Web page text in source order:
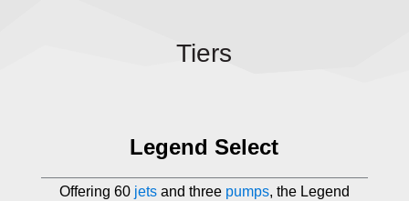
Tiers
Legend Select
Offering 60 jetsand three pumps, the Legend